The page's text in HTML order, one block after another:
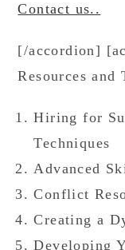
Contact us..
[/accordion]
Resources and
Hiring for
Techniques
Advanced
Conflict
Creating a
Developing